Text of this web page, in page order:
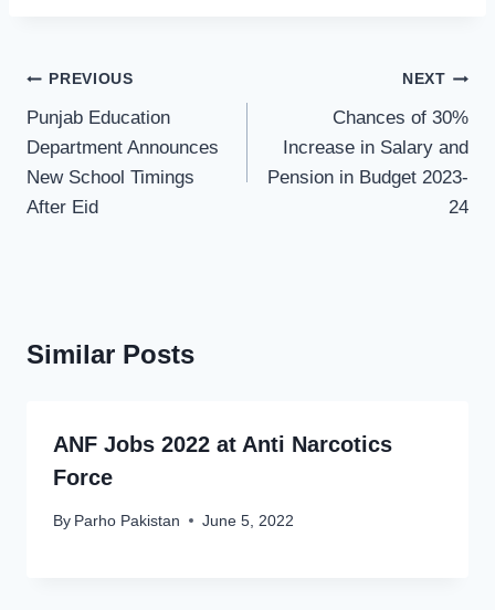
Post
navigation
PREVIOUS
Punjab Education
Department Announces
New School Timings
After Eid
NEXT
Chances of 30%
Increase in Salary and
Pension in Budget 2023-
24
Similar Posts
ANF Jobs 2022 at Anti Narcotics
Force
By Parho Pakistan June 5, 2022